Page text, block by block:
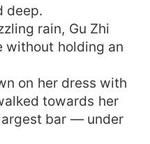
birth to my child?"
child is born in the
your kind." CEO Li
eyes. How could
like him, not be
and DNA test were
that it really wasn't
He clearly had the
Beauty Gu sneered,
deep.
rain, Gu Zhi
without holding an
on her dress with
towards her
bar — under